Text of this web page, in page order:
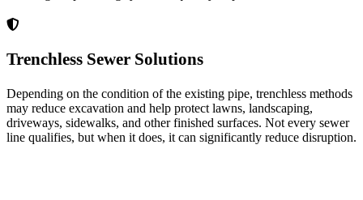
Trenchless Sewer Solutions
Depending on the condition of the existing pipe, trenchless methods
may reduce excavation and help protect lawns, landscaping,
driveways, sidewalks, and other finished surfaces. Not every sewer
line qualifies, but when it does, it can significantly reduce disruption.